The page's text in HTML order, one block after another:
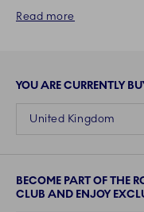
Read more
YOU ARE CURRENTLY
United Kingdom
BECOME PART OF THE
CLUB AND ENJOY